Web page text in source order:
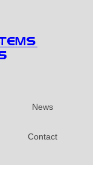
News
Contact